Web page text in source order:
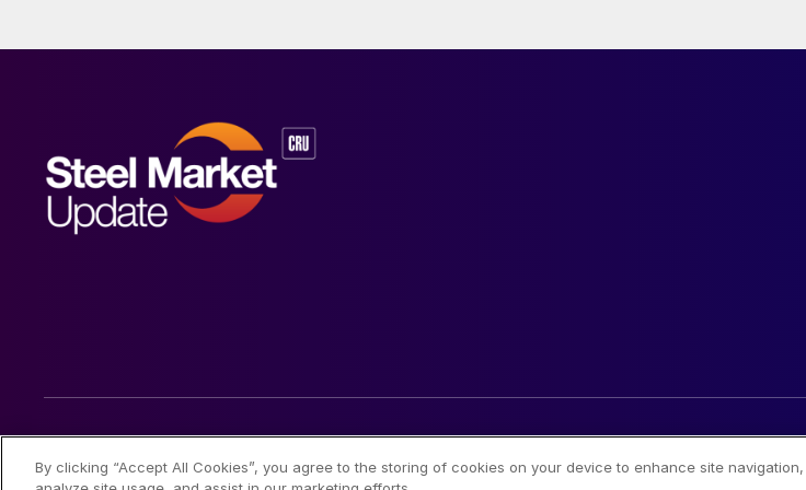
© 2026 Steel Market Update
By clicking “Accept All Cookies”, you agree to the storing of cookies on your device to enhance site navigation,